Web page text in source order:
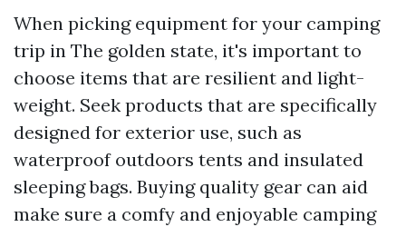
When picking equipment for your camping
trip in The golden state, it's important to
choose items that are resilient and light-
weight. Seek products that are specifically
designed for exterior use, such as
waterproof outdoors tents and insulated
sleeping bags. Buying quality gear can aid
make sure a comfy and enjoyable camping